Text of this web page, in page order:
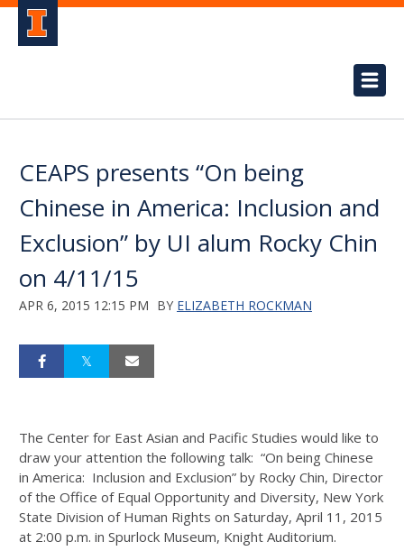
CEAPS presents “On being
Chinese in America: Inclusion and
Exclusion” by UI alum Rocky Chin
on 4/11/15
APR 6, 2015 12:15 PM BY ELIZABETH ROCKMAN
The Center for East Asian and Pacific Studies would like to
draw your attention the following talk: “On being Chinese
in America: Inclusion and Exclusion” by Rocky Chin, Director
of the Office of Equal Opportunity and Diversity, New York
State Division of Human Rights on Saturday, April 11, 2015
at 2:00 p.m. in Spurlock Museum, Knight Auditorium.